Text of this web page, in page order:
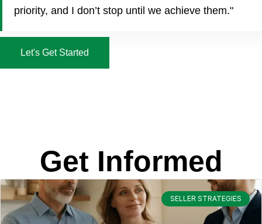
priority, and I don’t stop until we achieve them."
Let's Get Started
Get Informed
SELLER STRATEGIES